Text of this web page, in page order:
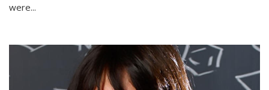
were...